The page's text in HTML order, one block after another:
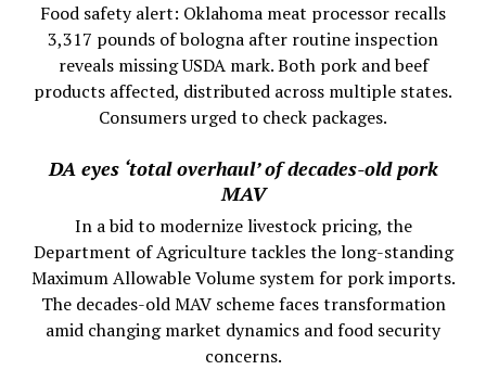
Food safety alert: Oklahoma meat processor recalls
3,317 pounds of bologna after routine inspection
reveals missing USDA mark. Both pork and beef
products affected, distributed across multiple states.
Consumers urged to check packages.
DA eyes ‘total overhaul’ of decades-old pork
MAV
In a bid to modernize livestock pricing, the
Department of Agriculture tackles the long-standing
Maximum Allowable Volume system for pork imports.
The decades-old MAV scheme faces transformation
amid changing market dynamics and food security
concerns.